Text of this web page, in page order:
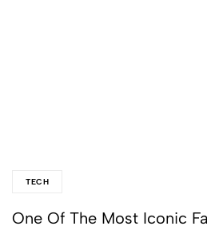
TECH
One Of The Most Iconic